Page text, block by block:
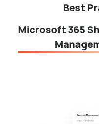
Best
Microsoft 365